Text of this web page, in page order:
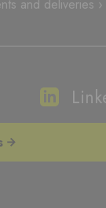
and deliveries ›